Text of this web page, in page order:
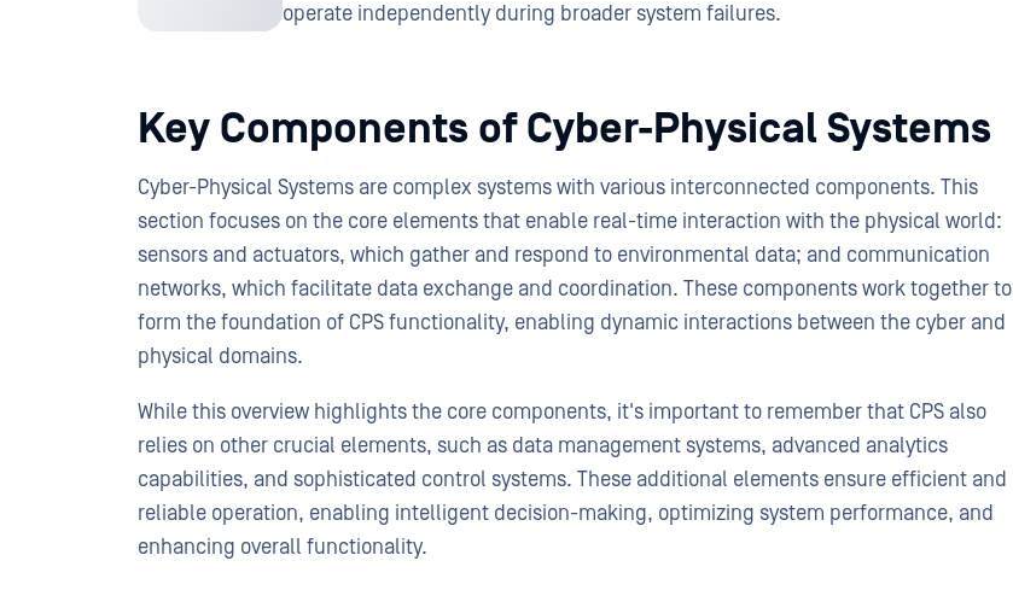
operate independently during broader system failures.
Key Components of Cyber-Physical Systems
Cyber-Physical Systems are complex systems with various interconnected components. This
section focuses on the core elements that enable real-time interaction with the physical world:
sensors and actuators, which gather and respond to environmental data; and communication
networks, which facilitate data exchange and coordination. These components work together to
form the foundation of CPS functionality, enabling dynamic interactions between the cyber and
physical domains.
While this overview highlights the core components, it's important to remember that CPS also
relies on other crucial elements, such as data management systems, advanced analytics
capabilities, and sophisticated control systems. These additional elements ensure efficient and
reliable operation, enabling intelligent decision-making, optimizing system performance, and
enhancing overall functionality.